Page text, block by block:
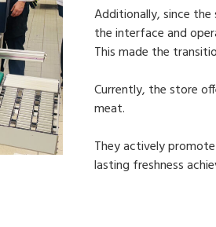
Additionally, since
the interface and
This made the
Currently, the store
meat.
They actively
lasting freshness